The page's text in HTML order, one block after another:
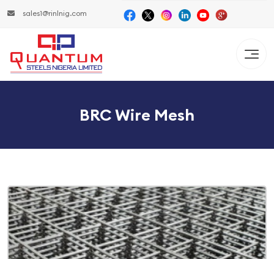
sales1@rinlnig.com
BRC Wire Mesh